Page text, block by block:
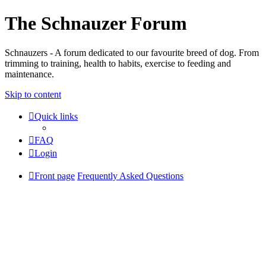
The Schnauzer Forum
Schnauzers - A forum dedicated to our favourite breed of dog. From
trimming to training, health to habits, exercise to feeding and
maintenance.
Skip to content
Quick links
FAQ
Login
Front page Frequently Asked Questions